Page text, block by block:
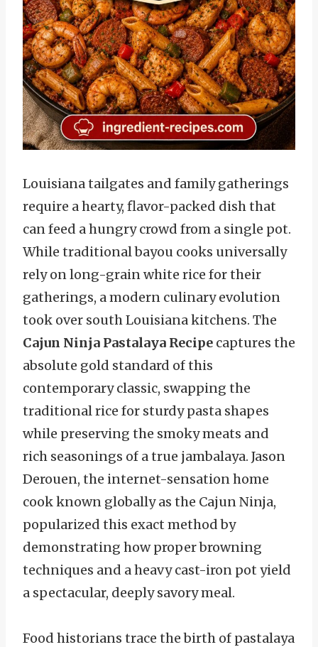
Louisiana tailgates and family gatherings
require a hearty, flavor-packed dish that
can feed a hungry crowd from a single pot.
While traditional bayou cooks universally
rely on long-grain white rice for their
gatherings, a modern culinary evolution
took over south Louisiana kitchens. The
Cajun Ninja Pastalaya Recipe captures the
absolute gold standard of this
contemporary classic, swapping the
traditional rice for sturdy pasta shapes
while preserving the smoky meats and
rich seasonings of a true jambalaya. Jason
Derouen, the internet-sensation home
cook known globally as the Cajun Ninja,
popularized this exact method by
demonstrating how proper browning
techniques and a heavy cast-iron pot yield
a spectacular, deeply savory meal.
Food historians trace the birth of pastalaya